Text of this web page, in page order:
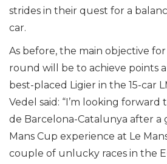
strides in their quest for a
car.
As before, the main objective
round will be to achieve points
best-placed Ligier in the 15-car
Vedel said: “I’m looking forward
de Barcelona-Catalunya after a
Mans Cup experience at Le
couple of unlucky races in the